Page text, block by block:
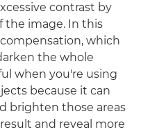
contrast by
the image. In this
which
the whole
when you're using
because it can
brighten those areas
and reveal more